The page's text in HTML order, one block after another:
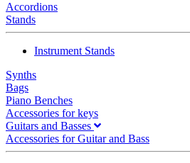
Accordions
Stands
Instrument Stands
Synths
Bags
Piano Benches
Accessories for keys
Guitars and Basses
Accessories for Guitar and Bass